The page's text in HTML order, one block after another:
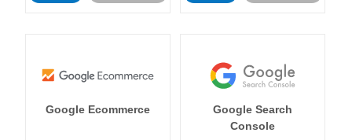
Google Ecommerce
Google Search
Console